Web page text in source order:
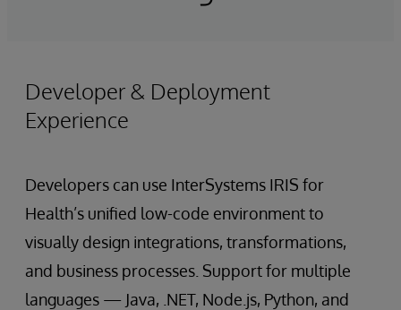
Developer & Deployment
Experience
Developers can use InterSystems IRIS for
Health’s unified low-code environment to
visually design integrations, transformations,
and business processes. Support for multiple
languages — Java, .NET, Node.js, Python, and